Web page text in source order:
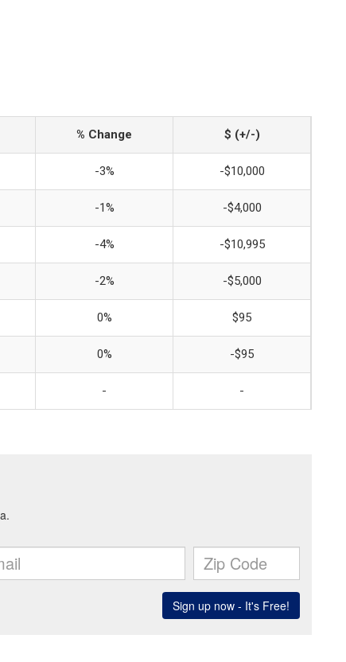
% Change $ (+/-)
-3% -$10,000
-1% -$4,000
-4% -$10,995
-2% -$5,000
0% $95
0% -$95
- -